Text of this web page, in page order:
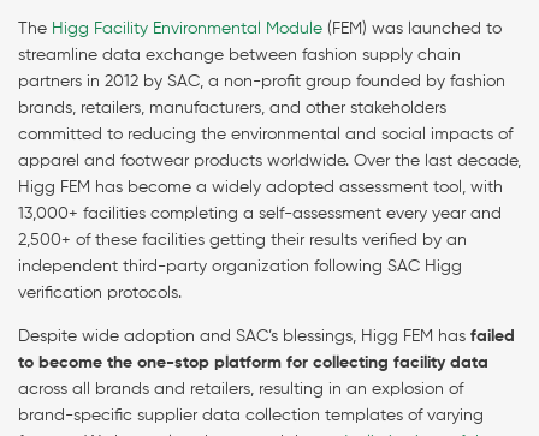
The Higg Facility Environmental Module (FEM) was launched to
streamline data exchange between fashion supply chain
partners in 2012 by SAC, a non-profit group founded by fashion
brands, retailers, manufacturers, and other stakeholders
committed to reducing the environmental and social impacts of
apparel and footwear products worldwide. Over the last decade,
Higg FEM has become a widely adopted assessment tool, with
13,000+ facilities completing a self-assessment every year and
2,500+ of these facilities getting their results verified by an
independent third-party organization following SAC Higg
verification protocols.
Despite wide adoption and SAC’s blessings, Higg FEM has failed
to become the one-stop platform for collecting facility data
across all brands and retailers, resulting in an explosion of
brand-specific supplier data collection templates of varying